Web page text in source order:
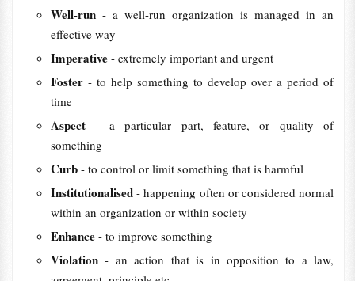
Well-run - a well-run organization is managed in an
effective way
Imperative - extremely important and urgent
Foster - to help something to develop over a period of
time
Aspect- a particular part, feature, or quality of
something
Curb - to control or limit something that is harmful
Institutionalised - happening often or considered normal
within an organization or within society
Enhance - to improve something
Violation- an action that is in opposition to a law,